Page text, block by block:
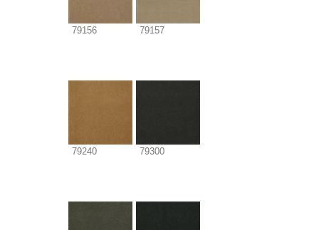
79156 79157
79240 79300